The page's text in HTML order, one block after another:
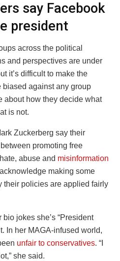
say Facebook
president
across the political
and perspectives are under
it’s difficult to make the
biased against any group
about how they decide what
is not.
Zuckerberg say their
promoting free
abuse and misinformation
making some
their policies are applied fairly
jokes she’s “President
In her MAGA-infused world,
unfair to conservatives. “I
she said.